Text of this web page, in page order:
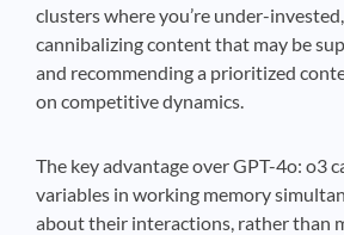
clusters where you’re under-
cannibalizing content that may be
and recommending a prioritized
on competitive dynamics.
The key advantage over GPT-4o: o3
variables in working memory
about their interactions, rather than